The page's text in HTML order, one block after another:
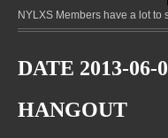
NYLXS Members have a lot
DATE 2013-06-
HANGOUT